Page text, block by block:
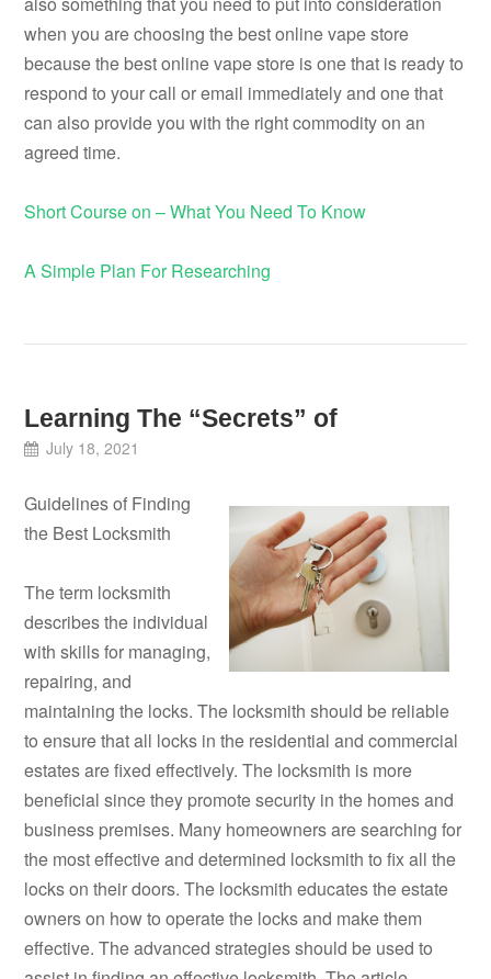
when you are choosing the best online vape store
because the best online vape store is one that is ready to
respond to your call or email immediately and one that
can also provide you with the right commodity on an
agreed time.
Short Course on – What You Need To Know
A Simple Plan For Researching
Learning The “Secrets” of
July 18, 2021
Guidelines of Finding
the Best Locksmith
The term locksmith
describes the individual
with skills for managing,
repairing, and
maintaining the locks. The locksmith should be reliable
to ensure that all locks in the residential and commercial
estates are fixed effectively. The locksmith is more
beneficial since they promote security in the homes and
business premises. Many homeowners are searching for
the most effective and determined locksmith to fix all the
locks on their doors. The locksmith educates the estate
owners on how to operate the locks and make them
effective. The advanced strategies should be used to